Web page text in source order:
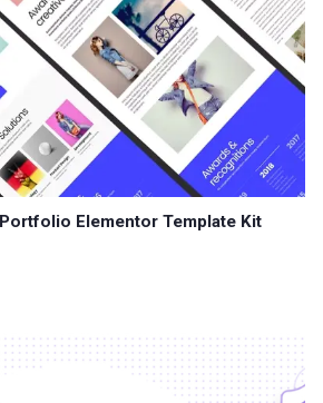
Elementor Template Kit